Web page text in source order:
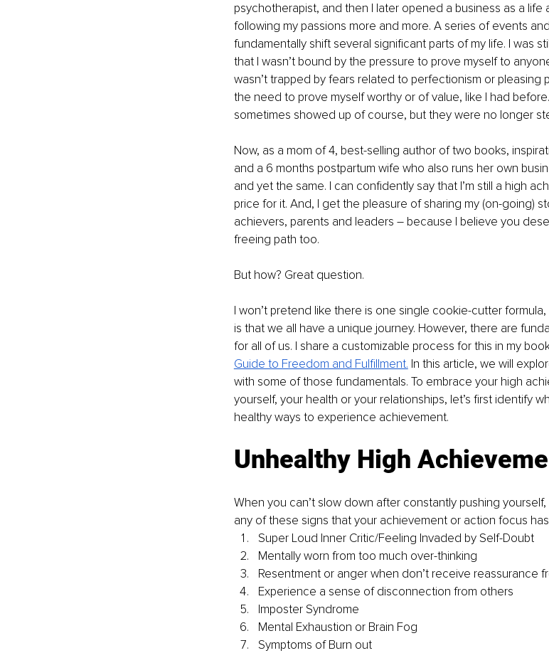
psychotherapist, and then I later opened a business as a life
following my passions more and more. A series of events
fundamentally shift several significant parts of my life. I was
that I wasn’t bound by the pressure to prove myself to
wasn’t trapped by fears related to perfectionism or pleasing
the need to prove myself worthy or of value, like I had
sometimes showed up of course, but they were no longer
Now, as a mom of 4, best-selling author of two books,
and a 6 months postpartum wife who also runs her own
and yet the same. I can confidently say that I’m still a high
price for it. And, I get the pleasure of sharing my (on-going)
achievers, parents and leaders – because I believe you
freeing path too.
But how? Great question.
I won’t pretend like there is one single cookie-cutter
is that we all have a unique journey. However, there are
for all of us. I share a customizable process for this in my
Guide to Freedom and Fulfillment. In this article, we will
with some of those fundamentals. To embrace your high
yourself, your health or your relationships, let’s first identify
healthy ways to experience achievement.
Unhealthy High
When you can’t slow down after constantly pushing
any of these signs that your achievement or action focus
Super Loud Inner Critic/Feeling Invaded by Self-Doubt
Mentally worn from too much over-thinking
Resentment or anger when don’t receive reassurance
Experience a sense of disconnection from others
Imposter Syndrome
Mental Exhaustion or Brain Fog
Symptoms of Burn out